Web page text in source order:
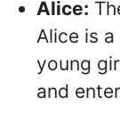
Alice:
Alice is
young
and